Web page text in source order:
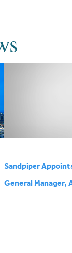
Sandpiper
General Manager,